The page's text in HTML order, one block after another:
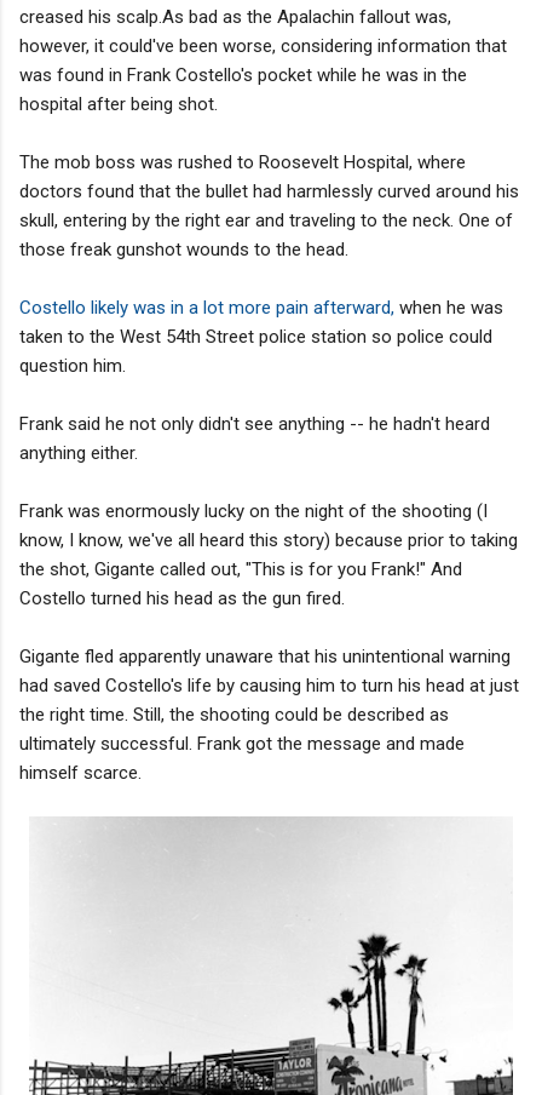
creased his scalp.As bad as the Apalachin fallout was,
however, it could've been worse, considering information that
was found in Frank Costello's pocket while he was in the
hospital after being shot.
The mob boss was rushed to Roosevelt Hospital, where
doctors found that the bullet had harmlessly curved around his
skull, entering by the right ear and traveling to the neck. One of
those freak gunshot wounds to the head.
Costello likely was in a lot more pain afterward, when he was
taken to the West 54th Street police station so police could
question him.
Frank said he not only didn't see anything -- he hadn't heard
anything either.
Frank was enormously lucky on the night of the shooting (I
know, I know, we've all heard this story) because prior to taking
the shot, Gigante called out, "This is for you Frank!" And
Costello turned his head as the gun fired.
Gigante fled apparently unaware that his unintentional warning
had saved Costello's life by causing him to turn his head at just
the right time. Still, the shooting could be described as
ultimately successful. Frank got the message and made
himself scarce.